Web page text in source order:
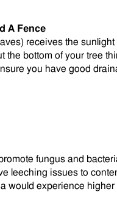
A Fence
receives the
the bottom of your tree
you have good
fungus and
leeching issues to
would experience higher